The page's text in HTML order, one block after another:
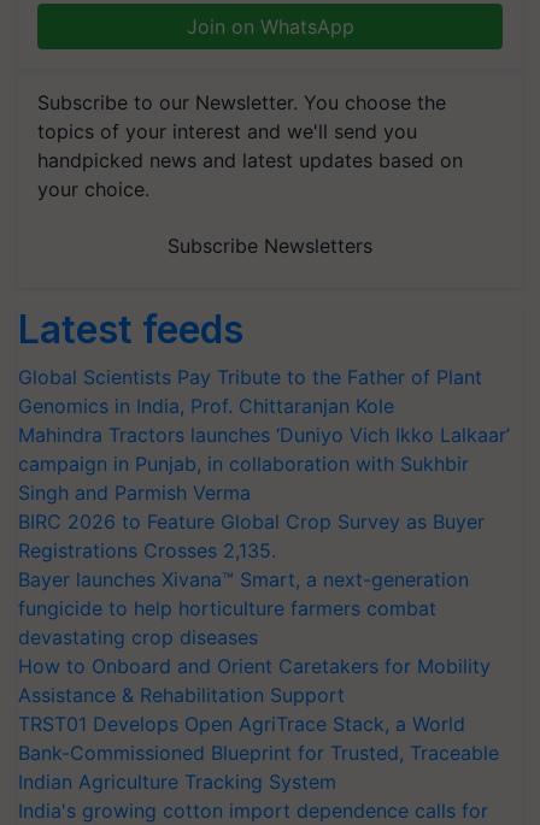
Join on WhatsApp
Subscribe to our Newsletter. You choose the
topics of your interest and we'll send you
handpicked news and latest updates based on
your choice.
Subscribe Newsletters
Latest feeds
Global Scientists Pay Tribute to the Father of Plant
Genomics in India, Prof. Chittaranjan Kole
Mahindra Tractors launches ‘Duniyo Vich Ikko Lalkaar’
campaign in Punjab, in collaboration with Sukhbir
Singh and Parmish Verma
BIRC 2026 to Feature Global Crop Survey as Buyer
Registrations Crosses 2,135.
Bayer launches Xivana™ Smart, a next-generation
fungicide to help horticulture farmers combat
devastating crop diseases
How to Onboard and Orient Caretakers for Mobility
Assistance & Rehabilitation Support
TRST01 Develops Open AgriTrace Stack, a World
Bank-Commissioned Blueprint for Trusted, Traceable
Indian Agriculture Tracking System
India's growing cotton import dependence calls for